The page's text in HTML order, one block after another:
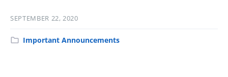
SEPTEMBER 22, 2020
Important Announcements